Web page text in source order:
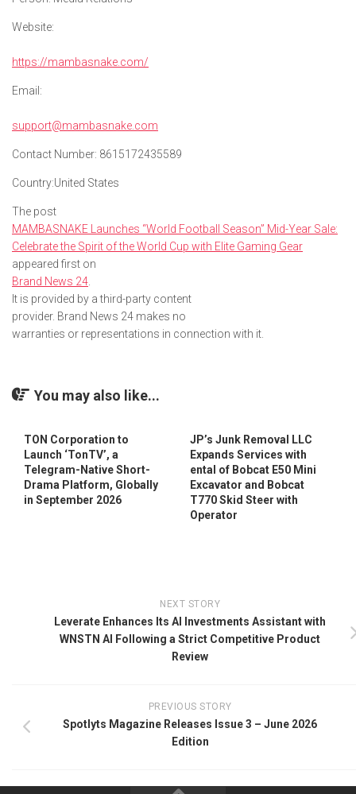
Website:
https://mambasnake.com/
Email:
support@mambasnake.com
Contact Number: 8615172435589
Country:United States
The post
MAMBASNAKE Launches “World Football Season” Mid-Year Sale:
Celebrate the Spirit of the World Cup with Elite Gaming Gear
appeared first on
Brand News 24
It is provided by a third-party content
provider. Brand News 24 makes no
warranties or representations in connection with it.
You may also like...
TON Corporation to
Launch ‘TonTV’, a
Telegram-Native Short-
Drama Platform, Globally
in September 2026
JP’s Junk Removal LLC
Expands Services with
ental of Bobcat E50 Mini
Excavator and Bobcat
T770 Skid Steer with
Operator
NEXT STORY
Leverate Enhances Its AI Investments Assistant with
WNSTN AI Following a Strict Competitive Product
Review
PREVIOUS STORY
Spotlyts Magazine Releases Issue 3 – June 2026
Edition